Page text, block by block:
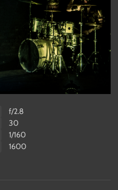
f/2.8
30
1/160
1600